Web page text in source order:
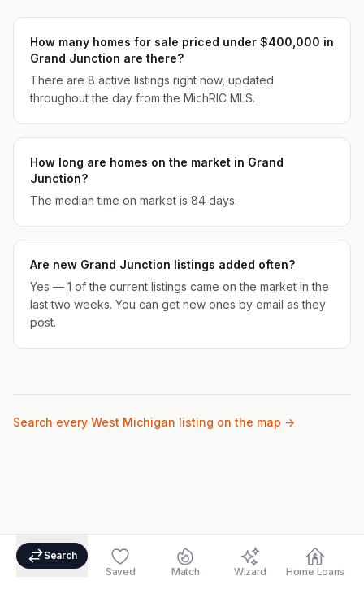
How many homes for sale priced under $400,000 in
Grand Junction are there?
There are 8 active listings right now, updated
throughout the day from the MichRIC MLS.
How long are homes on the market in Grand
Junction?
The median time on market is 84 days.
Are new Grand Junction listings added often?
Yes — 1 of the current listings came on the market in the
last two weeks. You can get new ones by email as they
post.
Search every West Michigan listing on the map →
Search
Saved
Match Wizard Home Loans